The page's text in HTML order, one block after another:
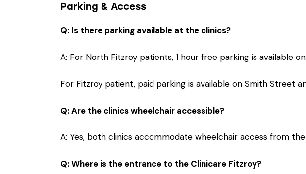
Parking & Access
Q: Is there parking available at the clinics?
A: For North Fitzroy patients, 1 hour free parking is available
For Fitzroy patient, paid parking is available on Smith Street
Q: Are the clinics wheelchair accessible?
A: Yes, both clinics accommodate wheelchair access from
Q: Where is the entrance to the Clinicare Fitzroy?